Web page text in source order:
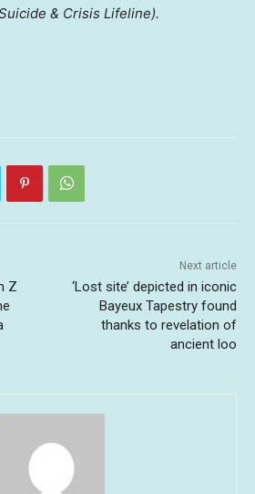
& Crisis Lifeline).
Z
Next article
‘Lost site’ depicted in iconic
Bayeux Tapestry found
thanks to revelation of
ancient loo